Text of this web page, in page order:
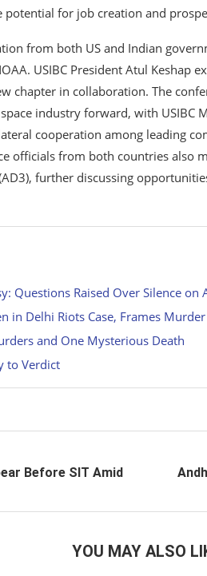
for job creation and
from both US and Indian
USIBC President Atul Keshap
chapter in collaboration. The
industry forward, with USIBC
cooperation among leading
officials from both countries also
further discussing
Questions Raised Over Silence on
in Delhi Riots Case, Frames
and One Mysterious Death
to Verdict
Before SIT Amid
YOU MAY ALSO